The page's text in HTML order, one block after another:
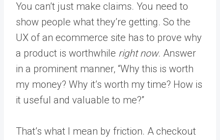
You can’t just make claims. You need to
show people what they’re getting. So the
UX of an ecommerce site has to prove why
a product is worthwhile right now. Answer
in a prominent manner, “Why this is worth
my money? Why it’s worth my time? How is
it useful and valuable to me?”
That’s what I mean by friction. A checkout